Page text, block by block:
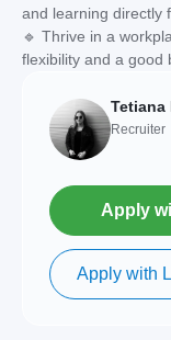
and learning directly
🔹 Thrive in a
flexibility and a good
Tetiana
Recruiter
Apply
Apply with